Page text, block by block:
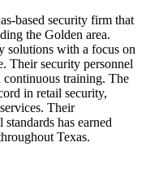
based security firm that
the Golden area.
solutions with a focus on
Their security personnel
continuous training. The
in retail security,
Their
has earned
Texas.